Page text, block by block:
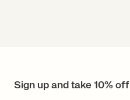
Sign up and take 10% off